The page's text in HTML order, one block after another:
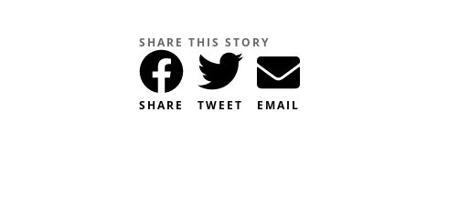
SHARE THIS STORY
SHARE TWEET EMAIL